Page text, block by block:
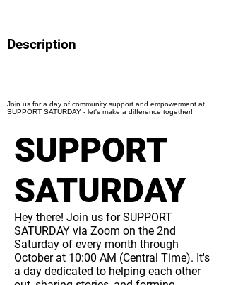
Description
Join us for a day of community support and empowerment at
SUPPORT SATURDAY - let's make a difference together!
SUPPORT
SATURDAY
Hey there! Join us forSUPPORT
SATURDAY via Zoom on the 2nd
Saturday of every month through
October at 10:00 AM (Central Time). It's
a day dedicated to helping each other